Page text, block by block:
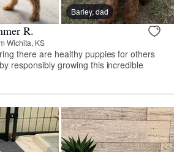
Barley, dad
R.
Wichita, KS
there are healthy puppies for others
responsibly growing this incredible